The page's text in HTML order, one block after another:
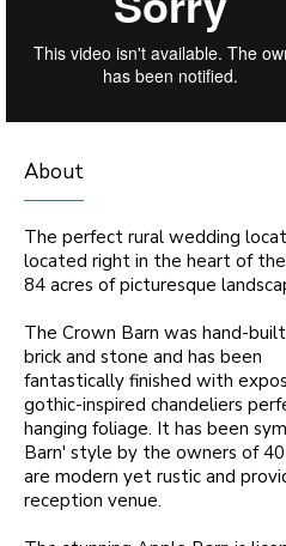
About
The perfect rural wedding
located right in the heart of
84 acres of picturesque
The Crown Barn was hand-
brick and stone and has been
fantastically finished with
gothic-inspired chandeliers
hanging foliage. It has been
Barn' style by the owners of 40
are modern yet rustic and
reception venue.